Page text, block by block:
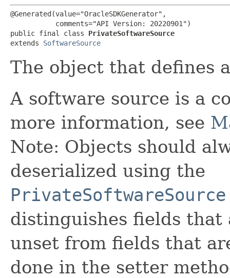
@Generated(value="OracleSDKGenerator",
           comments="API Version: 20220901")
public final class PrivateSoftwareSource
extends SoftwareSource
The object that defines
A software source is a
more information, see
Note: Objects should
deserialized using the
distinguishes fields that
unset from fields that
done in the setter